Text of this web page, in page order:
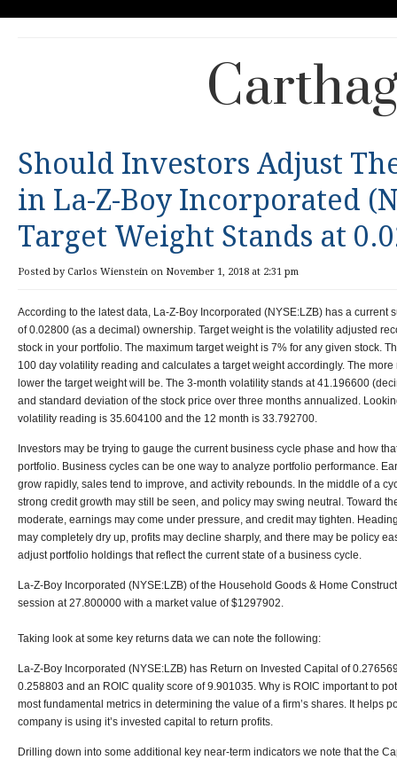
Should Investors Adjust
in La-Z-Boy Incorporated
Target Weight Stands at
Posted by Carlos Wienstein on November 1, 2018 at 2:31 pm
According to the latest data, La-Z-Boy Incorporated (NYSE:LZB) has a current
of 0.02800 (as a decimal) ownership. Target weight is the volatility adjusted
stock in your portfolio. The maximum target weight is 7% for any given stock.
100 day volatility reading and calculates a target weight accordingly. The
lower the target weight will be. The 3-month volatility stands at 41.196600
and standard deviation of the stock price over three months annualized.
volatility reading is 35.604100 and the 12 month is 33.792700.
Investors may be trying to gauge the current business cycle phase and how
portfolio. Business cycles can be one way to analyze portfolio performance.
grow rapidly, sales tend to improve, and activity rebounds. In the middle of a
strong credit growth may still be seen, and policy may swing neutral. Toward
moderate, earnings may come under pressure, and credit may tighten.
may completely dry up, profits may decline sharply, and there may be policy
adjust portfolio holdings that reflect the current state of a business cycle.
La-Z-Boy Incorporated (NYSE:LZB) of the Household Goods & Home
session at 27.800000 with a market value of $1297902.
Taking look at some key returns data we can note the following:
La-Z-Boy Incorporated (NYSE:LZB) has Return on Invested Capital of
0.258803 and an ROIC quality score of 9.901035. Why is ROIC important to
most fundamental metrics in determining the value of a firm’s shares. It helps
company is using it’s invested capital to return profits.
Drilling down into some additional key near-term indicators we note that the